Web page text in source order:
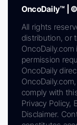
OncoDaily™ |
All rights
distribution, or
permission
OncoDaily
comply with
Privacy Policy,
Disclaimer.